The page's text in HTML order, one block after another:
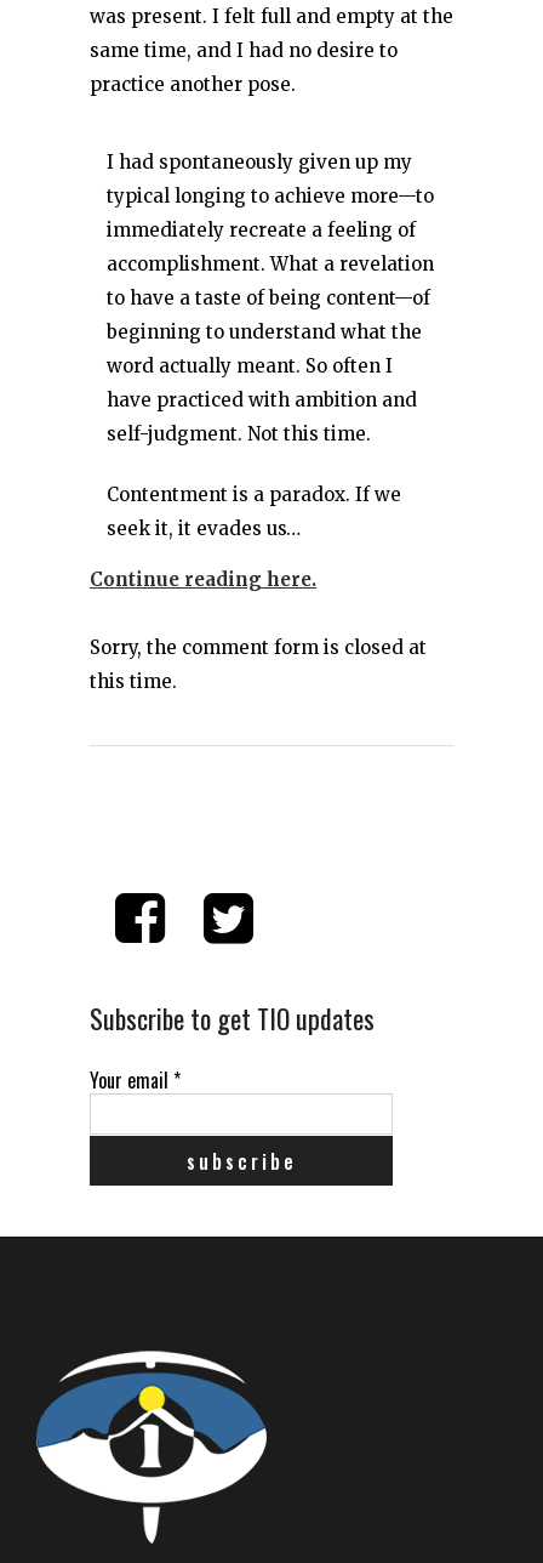
was present. I felt full and empty at the
same time, and I had no desire to
practice another pose.
I had spontaneously given up my
typical longing to achieve more—to
immediately recreate a feeling of
accomplishment. What a revelation
to have a taste of being content—of
beginning to understand what the
word actually meant. So often I
have practiced with ambition and
self-judgment. Not this time.
Contentment is a paradox. If we
seek it, it evades us…
Continue reading here.
Sorry, the comment form is closed at
this time.
Subscribe to get TIO updates
Your email *